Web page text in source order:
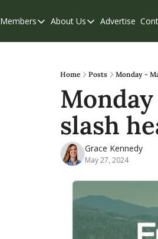
Members
Members
Our Supporters
Weekend Edition
About Us
About Us
Contribute
Privacy Policy
Advertise
Home Posts Monday -
slash
Grace Kennedy
May 27, 2024